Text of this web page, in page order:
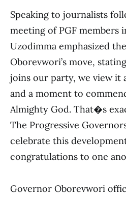
Speaking to journalists
meeting of PGF members
Uzodimma emphasized
Oborevwori’s move,
joins our party, we view it
and a moment to
Almighty God. That�s
The Progressive
celebrate this
congratulations to one
Governor Oborevwori